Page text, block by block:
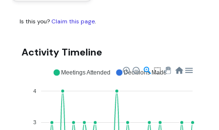
Is this you? Claim this page.
Activity Timeline
4
3
Meetings Attended Decisions Made